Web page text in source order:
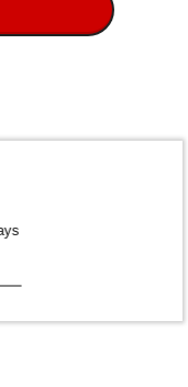
Public Holidays